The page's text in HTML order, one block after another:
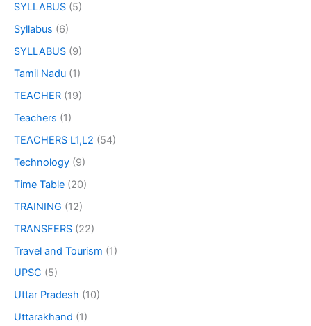
SYLLABUS (5)
Syllabus (6)
SYLLABUS (9)
Tamil Nadu (1)
TEACHER (19)
Teachers (1)
TEACHERS L1,L2 (54)
Technology (9)
Time Table (20)
TRAINING (12)
TRANSFERS (22)
Travel and Tourism (1)
UPSC (5)
Uttar Pradesh (10)
Uttarakhand (1)